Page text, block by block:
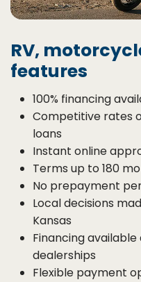
RV,
features
100% financing
Competitive rates
loans
Instant online
Terms up to 180
No prepayment
Local decisions
Kansas
Financing
dealerships
Flexible payment